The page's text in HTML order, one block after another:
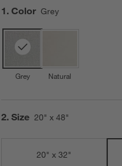
Step
1 . Color Grey
Grey Natural
Step
2. Size 20" x 48"
20" x 32"